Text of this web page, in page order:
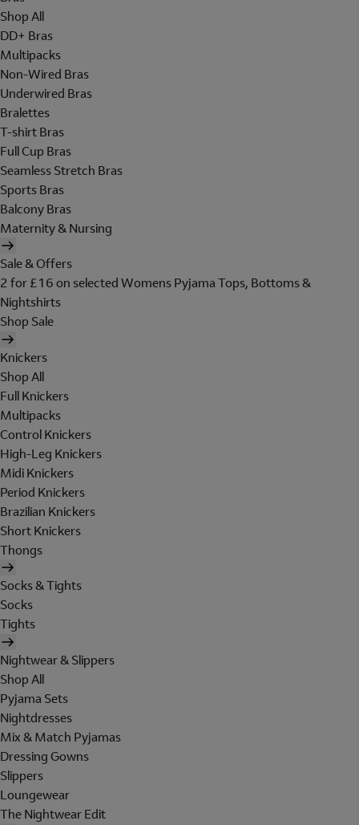
Shop All
DD+ Bras
Multipacks
Non-Wired Bras
Underwired Bras
Bralettes
T-shirt Bras
Full Cup Bras
Seamless Stretch Bras
Sports Bras
Balcony Bras
Maternity & Nursing
Sale & Offers
2 for £16 on selected Womens Pyjama Tops, Bottoms &
Nightshirts
Shop Sale
Knickers
Shop All
Full Knickers
Multipacks
Control Knickers
High-Leg Knickers
Midi Knickers
Period Knickers
Brazilian Knickers
Short Knickers
Thongs
Socks & Tights
Socks
Tights
Nightwear & Slippers
Shop All
Pyjama Sets
Nightdresses
Mix & Match Pyjamas
Dressing Gowns
Slippers
Loungewear
The Nightwear Edit